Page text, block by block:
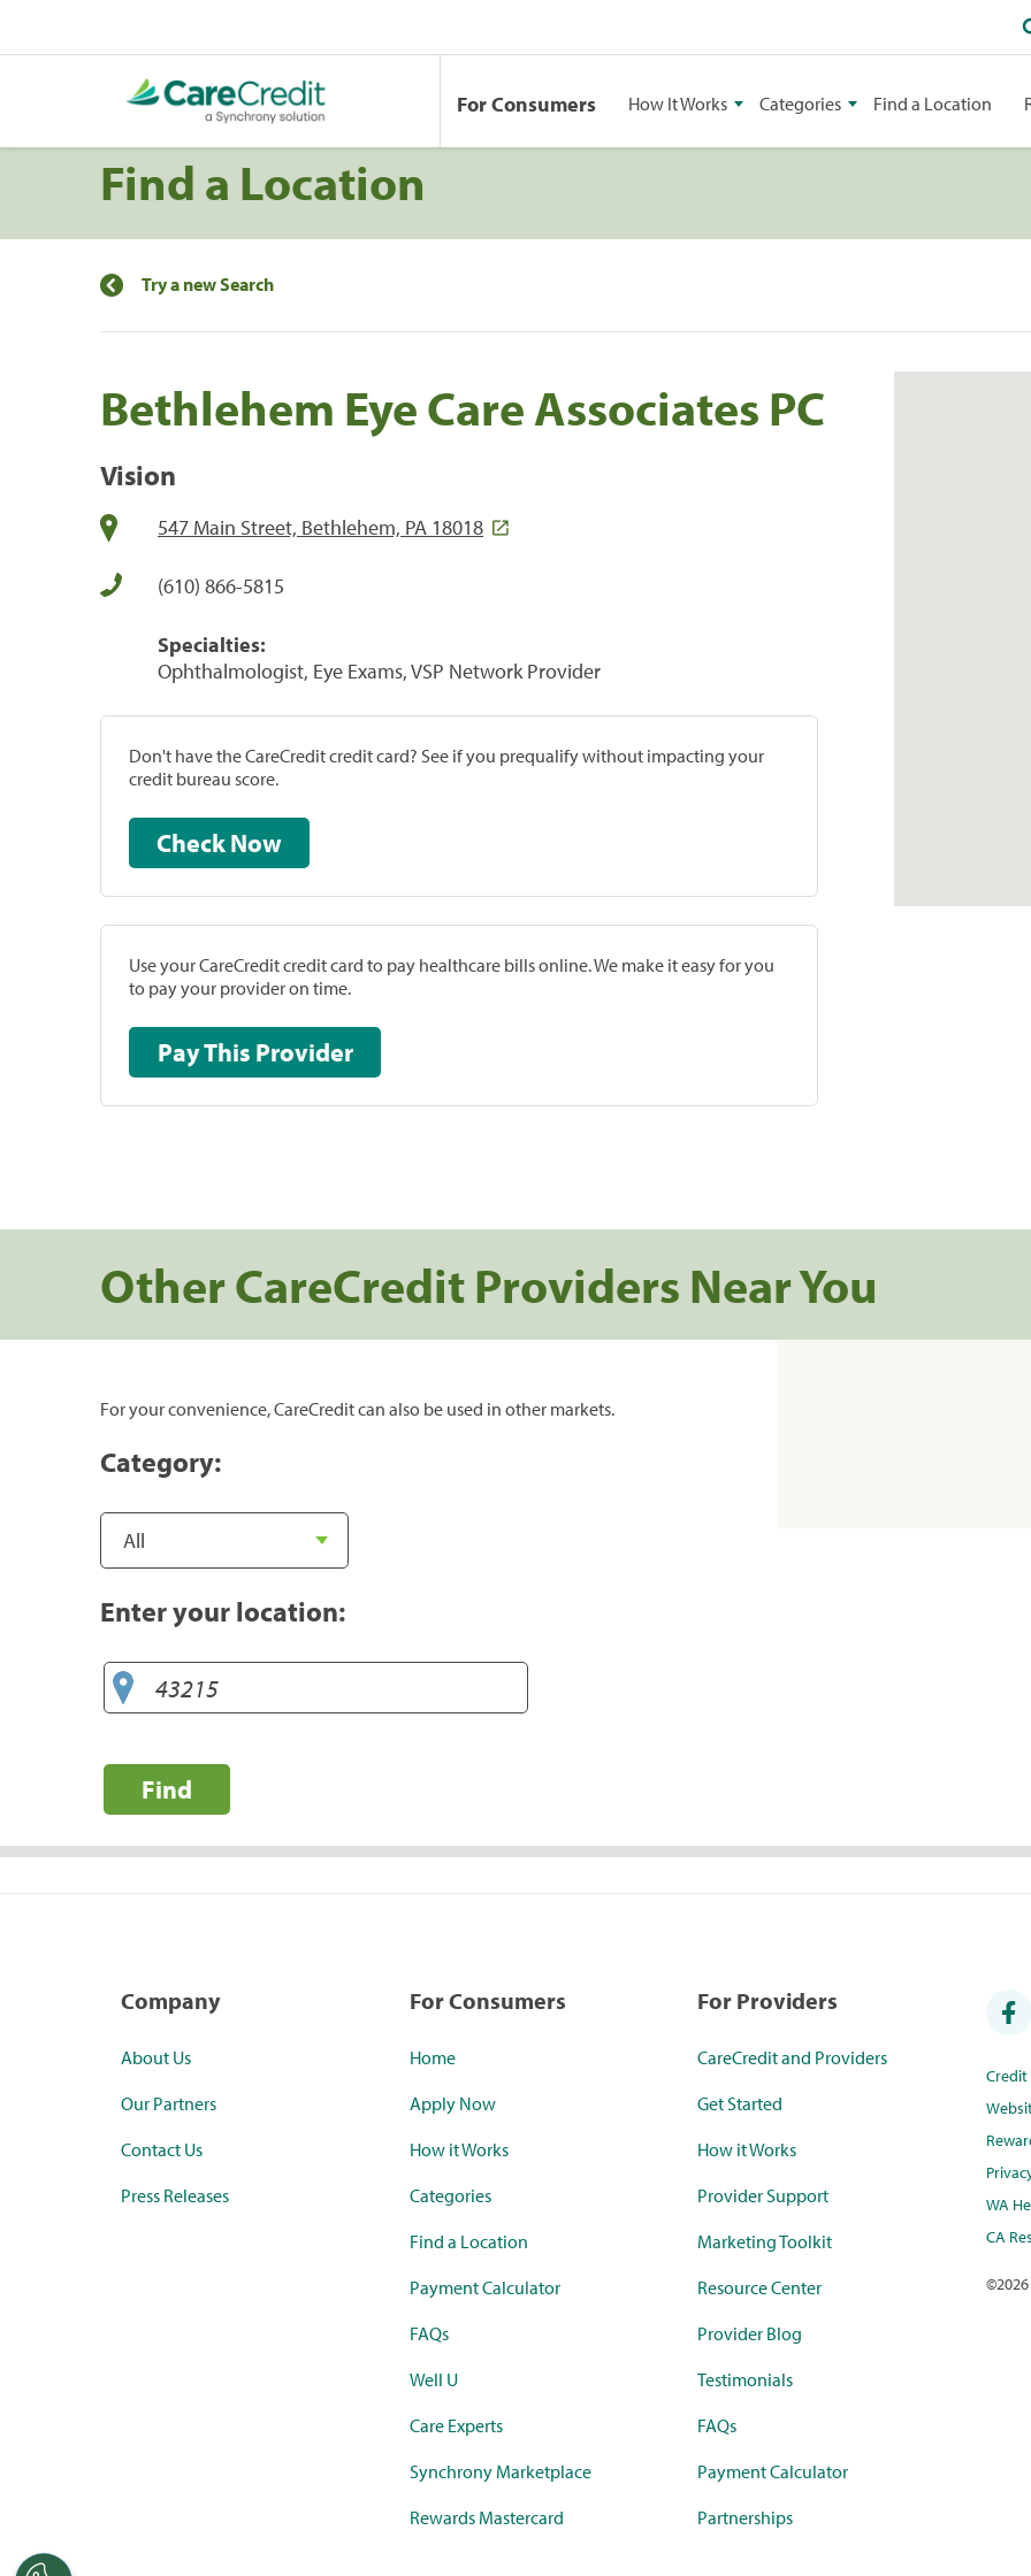
For Consumers How It Works Categories Find a Location
Find a Location
Try a new Search
Bethlehem Eye Care Associates PC
Vision
547 Main Street, Bethlehem, PA 18018
(610) 866-5815
Specialties:
Ophthalmologist, Eye Exams, VSP Network Provider
Don't have the CareCredit credit card? See if you prequalify without impacting your
credit bureau score.
Check Now
Use your CareCredit credit card to pay healthcare bills online. We make it easy for you
to pay your provider on time.
Pay This Provider
Other CareCredit Providers Near You
For your convenience, CareCredit can also be used in other markets.
Category:
Enter your location:
Find
Company
About Us
Our Partners
Contact Us
Press Releases
For Consumers
Home
Apply Now
How it Works
Categories
Find a Location
Payment Calculator
FAQs
Well U
Care Experts
Synchrony Marketplace
Rewards Mastercard
For Providers
CareCredit and Providers
Get Started
How it Works
Provider Support
Marketing Toolkit
Resource Center
Provider Blog
Testimonials
FAQs
Payment Calculator
Partnerships
WA
CA
©